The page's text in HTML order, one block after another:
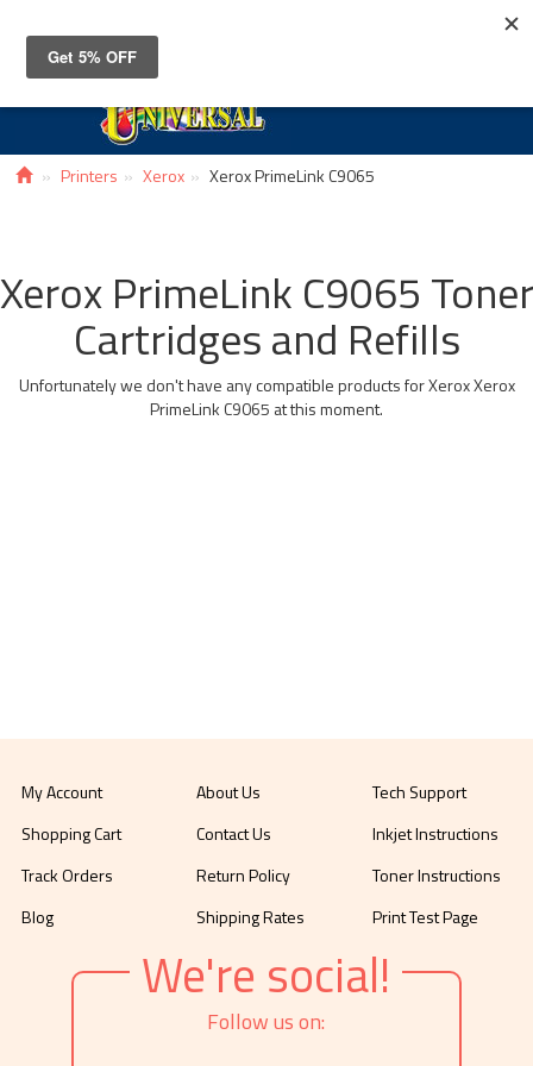
Printers Xerox Xerox PrimeLink C9065
Xerox PrimeLink C9065 Toner
Cartridges and Refills
Unfortunately we don't have any compatible products for Xerox Xerox
PrimeLink C9065 at this moment.
My Account
Shopping Cart
Track Orders
Blog
About Us
Contact Us
Return Policy
Shipping Rates
Tech Support
Inkjet Instructions
Toner Instructions
Print Test Page
We're social!
Follow us on: